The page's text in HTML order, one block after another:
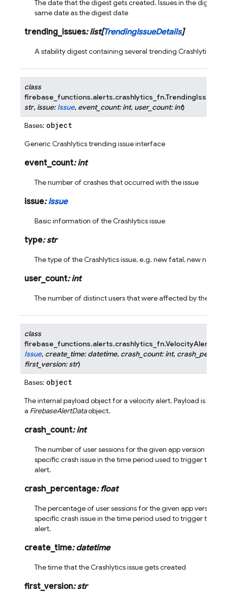
The date that the digest gets created. Issues in the digest
same date as the digest date
trending_issues: list[TrendingIssueDetails]
A stability digest containing several trending Crashlytics
class
firebase_functions.alerts.crashlytics_fn.
str, issue: Issue, event_count: int, user_count: int)
Bases: object
Generic Crashlytics trending issue interface
event_count: int
The number of crashes that occurred with the issue
issue: Issue
Basic information of the Crashlytics issue
type: str
The type of the Crashlytics issue, e.g. new fatal, new
user_count: int
The number of distinct users that were affected by the issue
class
firebase_functions.alerts.crashlytics_fn.
Issue, create_time: datetime, crash_count: int,
first_version: str)
Bases: object
The internal payload object for a velocity alert. Payload is
a FirebaseAlertDataobject.
crash_count: int
The number of user sessions for the given app version that
specific crash issue in the time period used to trigger the
alert.
crash_percentage: float
The percentage of user sessions for the given app version
specific crash issue in the time period used to trigger the
alert.
create_time: datetime
The time that the Crashlytics issue gets created
first_version: str